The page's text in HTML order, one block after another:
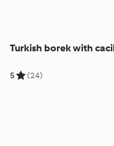
Turkish borek with
5 (24)